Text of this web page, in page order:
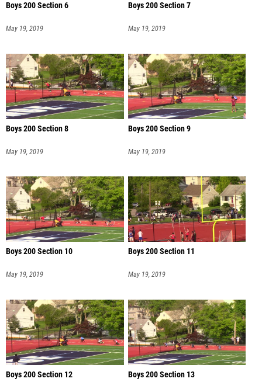
Boys 200 Section 6
May 19, 2019
Boys 200 Section 7
May 19, 2019
Boys 200 Section 8
May 19, 2019
Boys 200 Section 9
May 19, 2019
Boys 200 Section 10
May 19, 2019
Boys 200 Section 11
May 19, 2019
Boys 200 Section 12 Boys 200 Section 13